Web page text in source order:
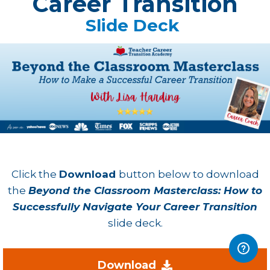
Slide Deck
Click the Download button below to download
the Beyond the Classroom Masterclass: How to
Successfully Navigate Your Career Transition
slide deck.
Download